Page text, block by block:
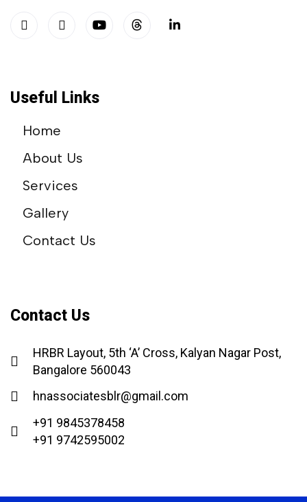
Useful Links
Home
About Us
Services
Gallery
Contact Us
Contact Us
HRBR Layout, 5th ‘A’ Cross, Kalyan Nagar Post,
Bangalore 560043
hnassociatesblr@gmail.com
+91 9845378458
+91 9742595002